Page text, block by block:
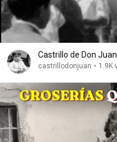
Castrillo de Don
castrillodonjuan • 1.9K